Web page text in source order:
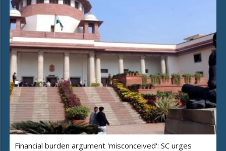
Financial burden argument 'misconceived': SC urges